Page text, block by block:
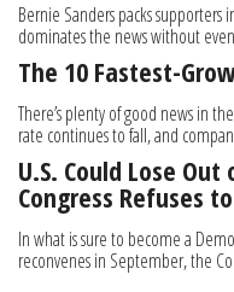
Bernie Sanders packs supporters
dominates the news without
The 10 Fastest-
There’s plenty of good news in
rate continues to fall, and
U.S. Could Lose
Congress Refuses
In what is sure to become a
reconvenes in September, the